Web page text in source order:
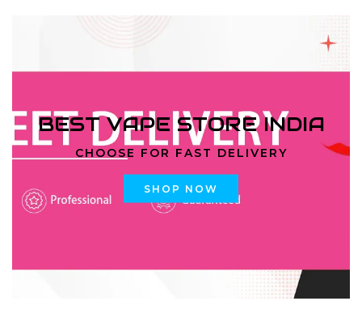
BEST VAPE STORE INDIA
CHOOSE FOR FAST DELIVERY
SHOP NOW